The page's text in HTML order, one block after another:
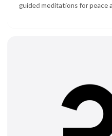
guided meditations for peace